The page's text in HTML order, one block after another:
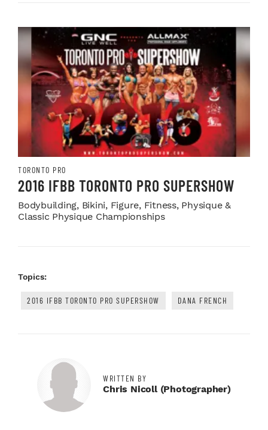
TORONTO PRO
2016 IFBB TORONTO PRO SUPERSHOW
Bodybuilding, Bikini, Figure, Fitness, Physique &
Classic Physique Championships
Topics:
2016 IFBB TORONTO PRO SUPERSHOW DANA FRENCH
WRITTEN BY
Chris Nicoll (photographer)